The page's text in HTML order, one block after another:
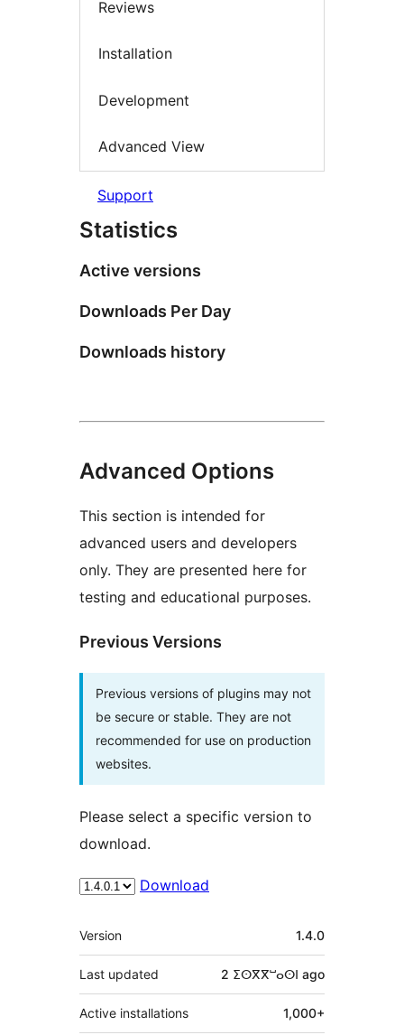
Reviews
Installation
Development
Advanced View
Support
Statistics
Active versions
Downloads Per Day
Downloads history
Advanced Options
This section is intended for
advanced users and developers
only. They are presented here for
testing and educational purposes.
Previous Versions
Previous versions of plugins may not
be secure or stable. They are not
recommended for use on production
websites.
Please select a specific version to
download.
Download
Meta
Version 1.4.0
Last updated 2 ⵉⵙⴳⴳⵯⴰⵙⵏ ago
Active installations 1,000+